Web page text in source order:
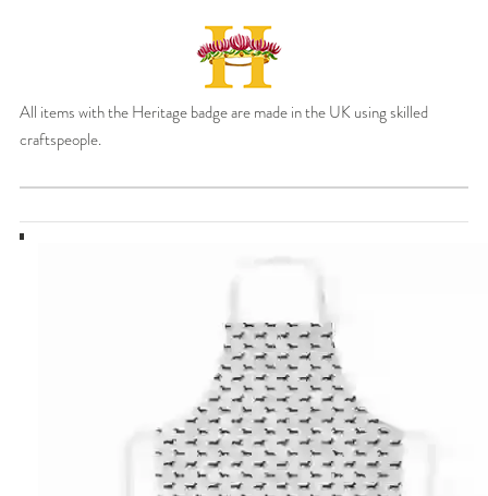
All items with the Heritage badge are made in the UK using skilled
craftspeople.